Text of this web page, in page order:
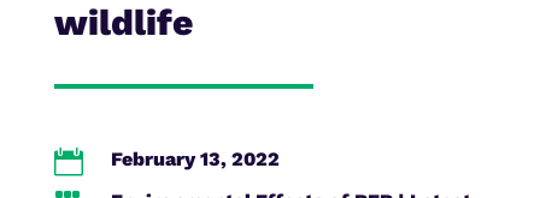
wildlife
 February 13, 2022